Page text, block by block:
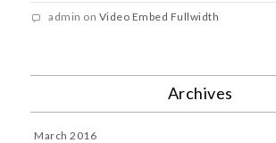
admin on Video Embed Fullwidth
Archives
March 2016